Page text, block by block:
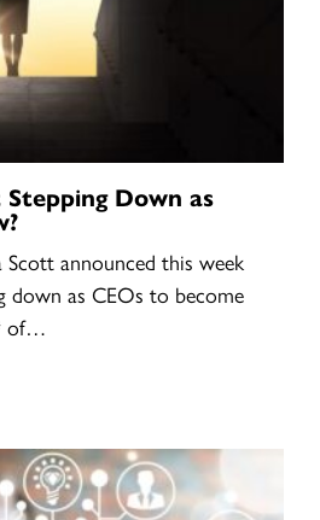
Down as
Scott announced this week
down as CEOs to become
of…